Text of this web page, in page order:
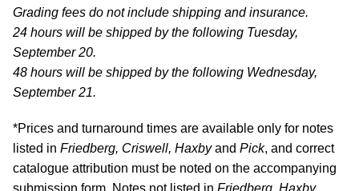
Grading fees do not include shipping and insurance.
24 hours will be shipped by the following Tuesday,
September 20.
48 hours will be shipped by the following Wednesday,
September 21.
*Prices and turnaround times are available only for notes
listed in Friedberg, Criswell, Haxbyand Pick, and correct
catalogue attribution must be noted on the accompanying
submission form. Notes not listed in Friedberg, Haxby,